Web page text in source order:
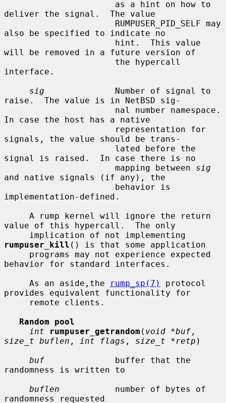
deliver the signal.  The value
also be specified to indicate no
will be removed in a future version of
interface.
sig
              Number of signal to
raise.  The value is in NetBSD sig-
In case the host has a native
signals, the value should be trans-
signal is raised.  In case there is no
                      mapping between
sig
and native signals (if any), the
implementation-defined.
value of this hypercall.  The only
rumpuser_kill () is that some application
behavior for standard interfaces.
     As an aside,the
rump_sp(7)
protocol
provides equivalent functionality for
Random pool
int
rumpuser_getrandom ( void *buf
size_t buflen , int flags , size_t *retp )
buf
              buffer that the
randomness is written to
buflen
           number of bytes of
randomness requested